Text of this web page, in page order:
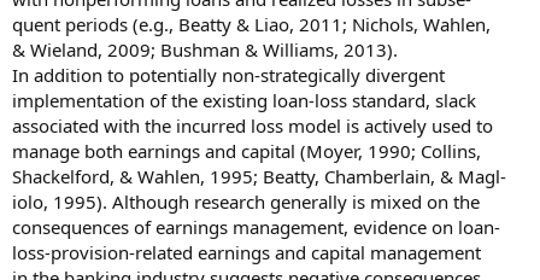
quent periods (e.g., Beatty & Liao, 2011; Nichols, Wahlen,
& Wieland, 2009; Bushman & Williams, 2013).
In addition to potentially non-strategically divergent
implementation of the existing loan-loss standard, slack
associated with the incurred loss model is actively used to
manage both earnings and capital (Moyer, 1990; Collins,
Shackelford, & Wahlen, 1995; Beatty, Chamberlain, & Magl-
iolo, 1995). Although research generally is mixed on the
consequences of earnings management, evidence on loan-
loss-provision-related earnings and capital management